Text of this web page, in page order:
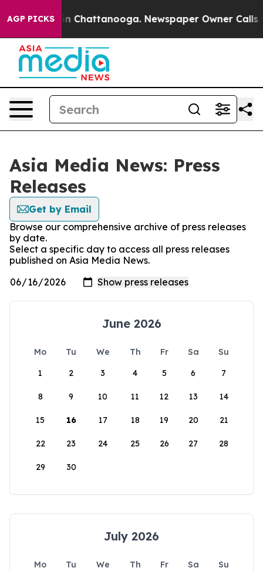
AGP PICKS
Chaos in Chattanooga. Newspaper Owner Calls
Asia Media News: Press
Releases
Get by Email
Browse our comprehensive archive of press releases
by date.
Select a specific day to access all press releases
published on Asia Media News.
June 2026
Mo Tu We Th Fr Sa
Su
1
2 3 4 5 6 7
8 9 10 11 12 13 14
15 16 17 18 19 20 21
22 23 24 25 26 27 28
29 30
July 2026
Mo Tu We Th Fr Sa
Su